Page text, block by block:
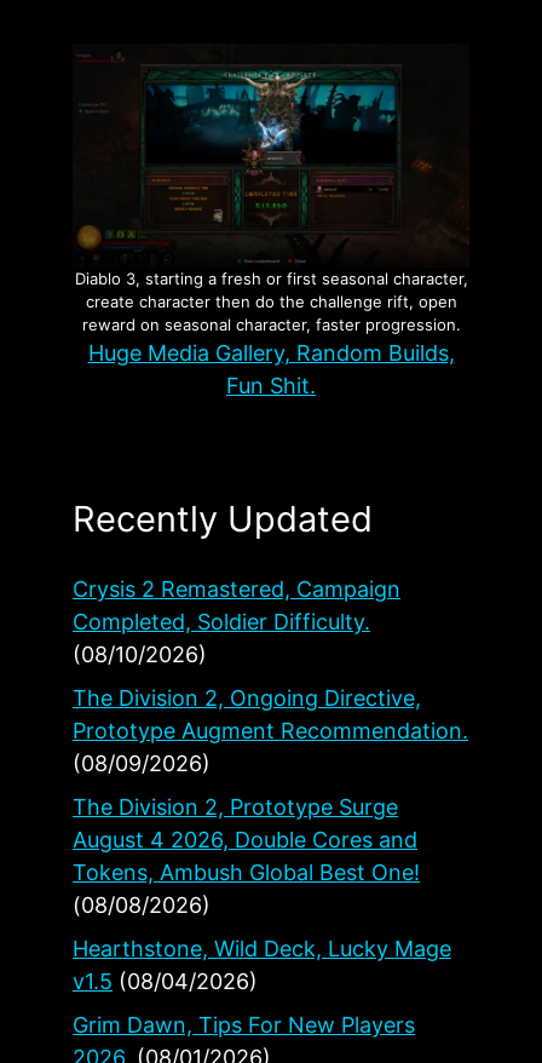
Diablo 3, starting a fresh or first seasonal character,
create character then do the challenge rift, open
reward on seasonal character, faster progression.
Huge Media Gallery, Random Builds,
Fun Shit.
Recently Updated
Crysis 2 Remastered, Campaign
Completed, Soldier Difficulty.
(08/10/2026)
The Division 2, Ongoing Directive,
Prototype Augment Recommendation.
(08/09/2026)
The Division 2, Prototype Surge
August 4 2026, Double Cores and
Tokens, Ambush Global Best One!
(08/08/2026)
Hearthstone, Wild Deck, Lucky Mage
v1.5 (08/04/2026)
Grim Dawn, Tips For New Players
2026. (08/01/2026)